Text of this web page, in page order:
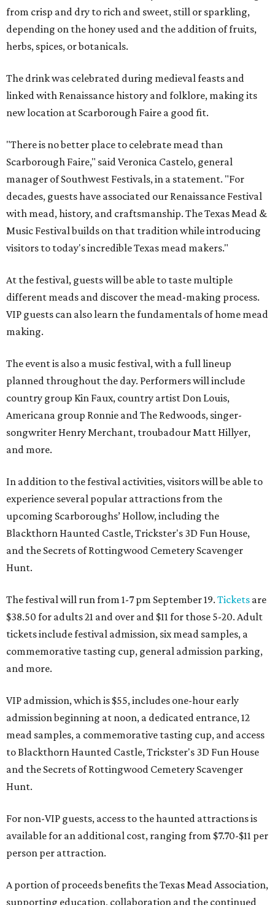
from crisp and dry to rich and sweet, still or sparkling,
depending on the honey used and the addition of fruits,
herbs, spices, or botanicals.
The drink was celebrated during medieval feasts and
linked with Renaissance history and folklore, making its
new location at Scarborough Faire a good fit.
"There is no better place to celebrate mead than
Scarborough Faire," said Veronica Castelo, general
manager of Southwest Festivals, in a statement. "For
decades, guests have associated our Renaissance Festival
with mead, history, and craftsmanship. The Texas Mead &
Music Festival builds on that tradition while introducing
visitors to today's incredible Texas mead makers."
At the festival, guests will be able to taste multiple
different meads and discover the mead-making process.
VIP guests can also learn the fundamentals of home mead
making.
The event is also a music festival, with a full lineup
planned throughout the day. Performers will include
country group Kin Faux, country artist Don Louis,
Americana group Ronnie and The Redwoods, singer-
songwriter Henry Merchant, troubadour Matt Hillyer,
and more.
In addition to the festival activities, visitors will be able to
experience several popular attractions from the
upcoming Scarboroughs’ Hollow, including the
Blackthorn Haunted Castle, Trickster's 3D Fun House,
and the Secrets of Rottingwood Cemetery Scavenger
Hunt.
The festival will run from 1-7 pm September 19. Tickets are
$38.50 for adults 21 and over and $11 for those 5-20. Adult
tickets include festival admission, six mead samples, a
commemorative tasting cup, general admission parking,
and more.
VIP admission, which is $55, includes one-hour early
admission beginning at noon, a dedicated entrance, 12
mead samples, a commemorative tasting cup, and access
to Blackthorn Haunted Castle, Trickster's 3D Fun House
and the Secrets of Rottingwood Cemetery Scavenger
Hunt.
For non-VIP guests, access to the haunted attractions is
available for an additional cost, ranging from $7.70-$11 per
person per attraction.
A portion of proceeds benefits the Texas Mead Association,
supporting education, collaboration and the continued